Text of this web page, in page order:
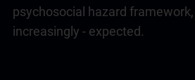
psychosocial hazard
increasingly - expected.